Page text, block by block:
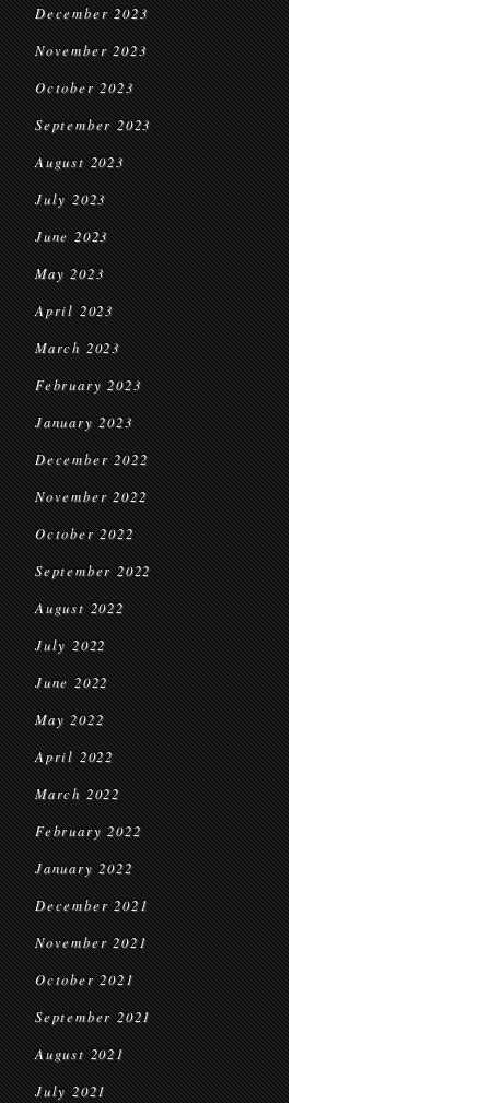
December 2023
November 2023
October 2023
September 2023
August 2023
July 2023
June 2023
May 2023
April 2023
March 2023
February 2023
January 2023
December 2022
November 2022
October 2022
September 2022
August 2022
July 2022
June 2022
May 2022
April 2022
March 2022
February 2022
January 2022
December 2021
November 2021
October 2021
September 2021
August 2021
July 2021